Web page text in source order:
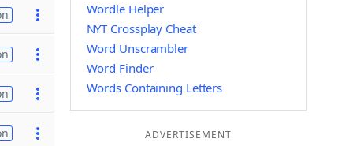
Wordle Helper
NYT Crossplay Cheat
Word Unscrambler
Word Finder
Words Containing Letters
ADVERTISEMENT